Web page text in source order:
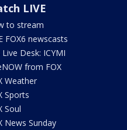
LIVE
to stream
FOX6 newscasts
Live Desk: ICYMI
from FOX
Weather
Sports
Soul
News Sunday